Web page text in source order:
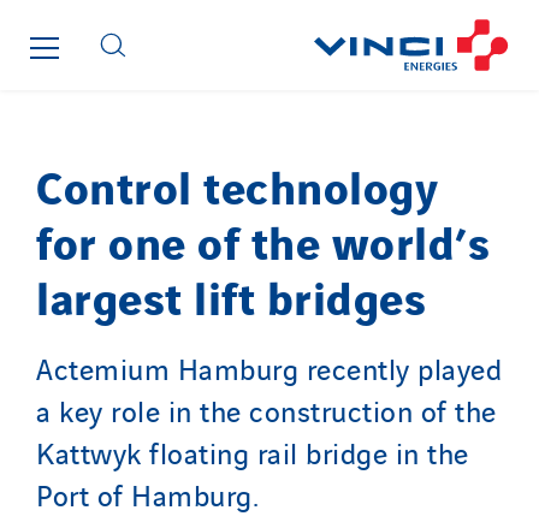
Control technology
for one of the world’s
largest lift bridges
Actemium Hamburg recently played
a key role in the construction of the
Kattwyk floating rail bridge in the
Port of Hamburg.
France Ingénierie Process
Frimeca
Getelec Guadeloupe
Getelec Guyane
Getelec Martinique
Gétéo
Greenaffair
GT Iris
GT Morbihan
GT Vendée
GT-Cornouaille
GTIE Air & Défense